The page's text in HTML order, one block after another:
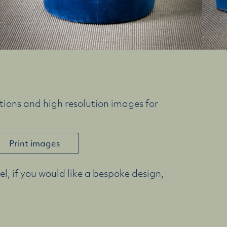
and high resolution images for
Print images
if you would like a bespoke design,